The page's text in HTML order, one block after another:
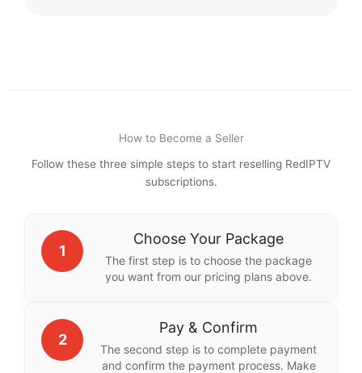
How to Become a Seller
Follow these three simple steps to start reselling RedIPTV
subscriptions.
1
Choose Your Package
The first step is to choose the package
you want from our pricing plans above.
2
Pay & Confirm
The second step is to complete payment
and confirm the payment process. Make